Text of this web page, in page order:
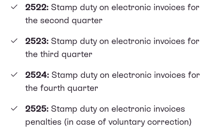
2522: Stamp duty on electronic invoices for
the second quarter
2523: Stamp duty on electronic invoices for
the third quarter
2524: Stamp duty on electronic invoices for
the fourth quarter
2525: Stamp duty on electronic invoices
penalties (in case of voluntary correction)